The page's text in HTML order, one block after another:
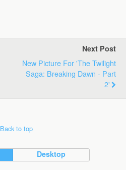
Next Post
New Picture For 'The Twilight
Saga: Breaking Dawn - Part
2'
Back to top
Desktop